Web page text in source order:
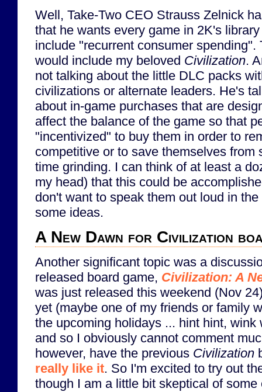
Well, Take-Two CEO Strauss Zelnick
that he wants every game in 2K's
include "recurrent consumer spending".
would include my beloved Civilization.
not talking about the little DLC packs
civilizations or alternate leaders. He's
about in-game purchases that are
affect the balance of the game so that
"incentivized" to buy them in order to
competitive or to save themselves from
time grinding. I can think of at least a
my head) that this could be
don't want to speak them out loud in
some ideas.
A New Dawn for Civilization
Another significant topic was a
released board game, Civilization: A
was just released this weekend (Nov
yet (maybe one of my friends or family
the upcoming holidays ... hint hint, wink
and so I obviously cannot comment
however, have the previous Civilization
really like it. So I'm excited to try out
though I am a little bit skeptical of